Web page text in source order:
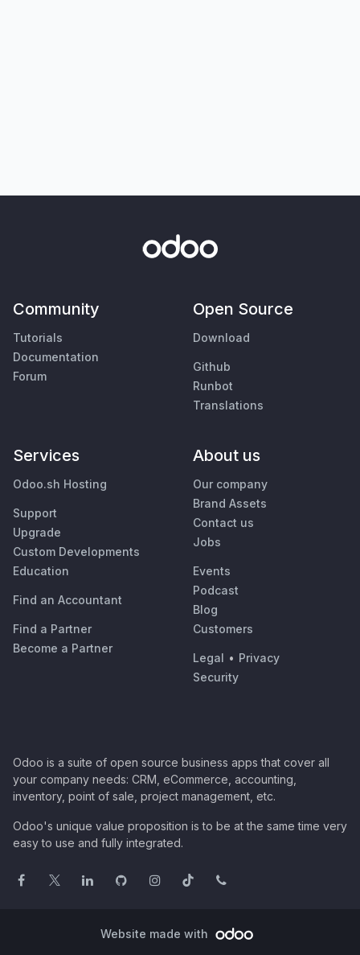
Community
Tutorials
Documentation
Forum
Open Source
Download
Github
Runbot
Translations
Services
Odoo.sh Hosting
Support
Upgrade
Custom Developments
Education
Find an Accountant
Find a Partner
Become a Partner
About us
Our company
Brand Assets
Contact us
Jobs
Events
Podcast
Blog
Customers
Legal • Privacy
Security
Odoo is a suite of open source business apps that cover all
your company needs: CRM, eCommerce, accounting,
inventory, point of sale, project management, etc.
Odoo's unique value proposition is to be at the same time very
easy to use and fully integrated.
Website made with